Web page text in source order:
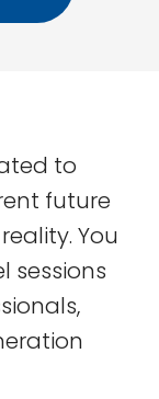
to
future
You
sessions